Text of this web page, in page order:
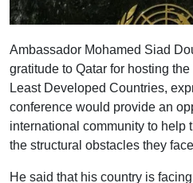
Ambassador Mohamed Siad
gratitude to Qatar for hosting
Least Developed Countries,
conference would provide an
international community to help
the structural obstacles they
He said that his country is